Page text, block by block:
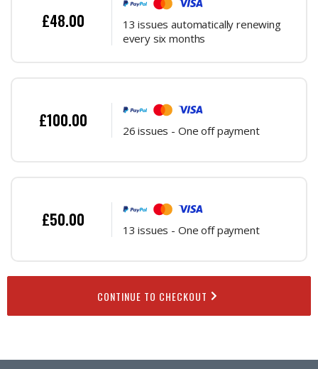
£48.00
13 issues automatically renewing
every six months
£100.00 26 issues - One off payment
£50.00 13 issues - One off payment
CONTINUE TO CHECKOUT